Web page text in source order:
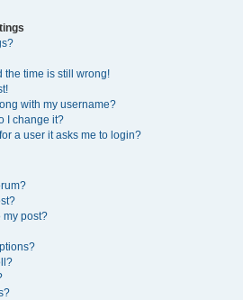
the time is still wrong!
with my username?
I change it?
a user it asks me to login?
my post?